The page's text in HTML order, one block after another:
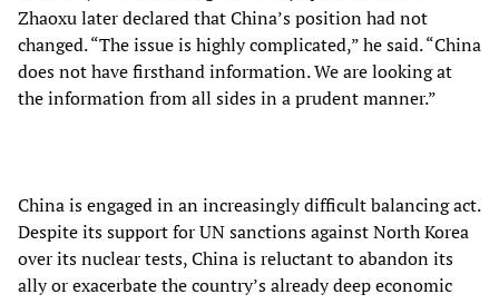
Zhaoxu later declared that China’s position had not
changed. “The issue is highly complicated,” he said. “China
does not have firsthand information. We are looking at
the information from all sides in a prudent manner.”
China is engaged in an increasingly difficult balancing act.
Despite its support for UN sanctions against North Korea
over its nuclear tests, China is reluctant to abandon its
ally or exacerbate the country’s already deep economic